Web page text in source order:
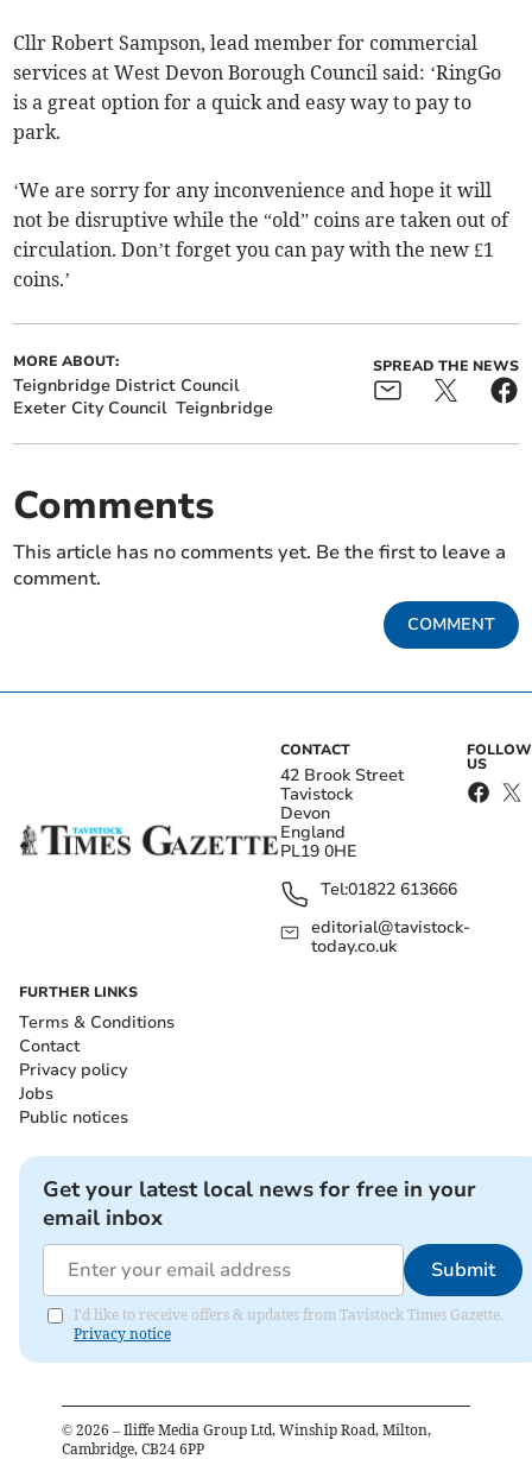
Cllr Robert Sampson, lead member for commercial
services at West Devon Borough Council said: ‘RingGo
is a great option for a quick and easy way to pay to
park.
‘We are sorry for any inconvenience and hope it will
not be disruptive while the “old” coins are taken out of
circulation. Don’t forget you can pay with the new £1
coins.’
MORE ABOUT:
Teignbridge District Council
Exeter City Council Teignbridge
SPREAD THE NEWS
Comments
This article has no comments yet. Be the first to leave a
comment.
COMMENT
CONTACT
42 Brook Street
Tavistock
Devon
England
PL19 0HE
Tel:01822 613666
editorial@tavistock-
today.co.uk
FOLLOW
US
FURTHER LINKS
Terms & Conditions
Contact
Privacy policy
Jobs
Public notices
Get your latest local news for free in your
email inbox
Submit
I'd like to receive offers & updates from Tavistock Times Gazette.
Privacy notice
© 2026 – Iliffe Media Group Ltd, Winship Road, Milton,
Cambridge, CB24 6PP